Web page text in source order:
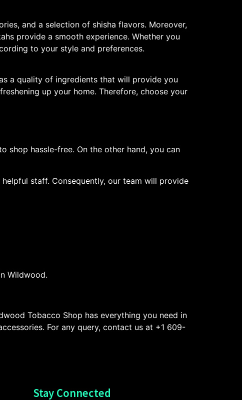
and a selection of shisha flavors. Moreover,
provide a smooth experience. Whether you
to your style and preferences.
a quality of ingredients that will provide you
up your home. Therefore, choose your
shop hassle-free. On the other hand, you can
staff. Consequently, our team will provide
Wildwood.
Tobacco Shop has everything you need in
For any query, contact us at +1 609-
Stay Connected